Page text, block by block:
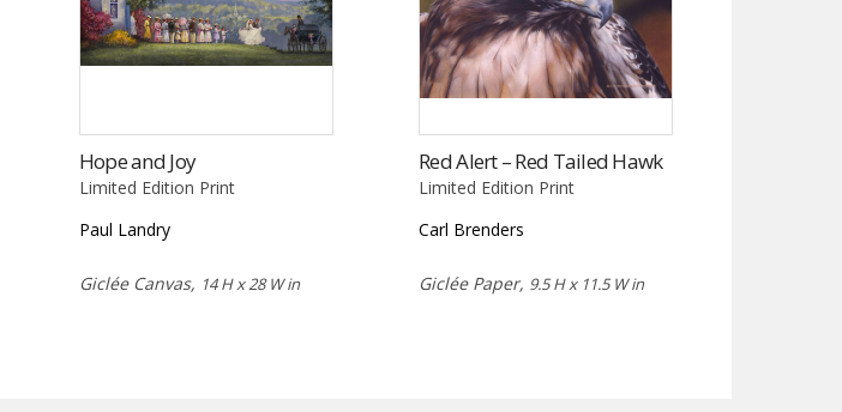
Hope and Joy
Limited Edition Print
Paul Landry
Giclée Canvas, 14 H x 28 W in
Red Alert – Red Tailed Hawk
Limited Edition Print
Carl Brenders
Giclée Paper, 9.5 H x 11.5 W in